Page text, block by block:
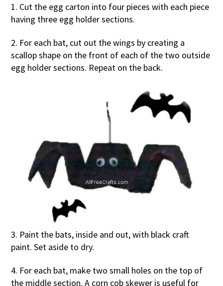
1. Cut the egg carton into four pieces with each piece
having three egg holder sections.
2. For each bat, cut out the wings by creating a
scallop shape on the front of each of the two outside
egg holder sections. Repeat on the back.
3. Paint the bats, inside and out, with black craft
paint. Set aside to dry.
4. For each bat, make two small holes on the top of
the middle section. A corn cob skewer is useful for